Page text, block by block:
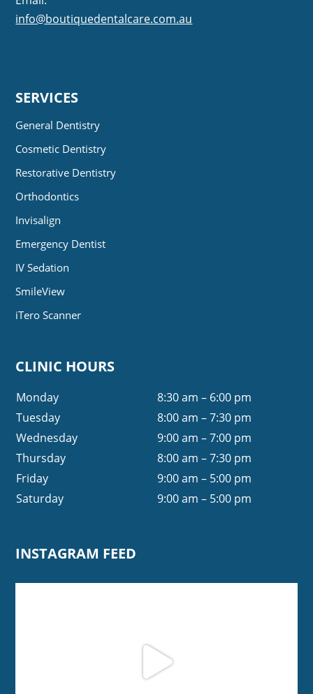
info@boutiquedentalcare.com.au
SERVICES
General Dentistry
Cosmetic Dentistry
Restorative Dentistry
Orthodontics
Invisalign
Emergency Dentist
IV Sedation
SmileView
iTero Scanner
CLINIC HOURS
Monday
8:30 am – 6:00 pm
Tuesday
8:00 am – 7:30 pm
Wednesday
9:00 am – 7:00 pm
Thursday
8:00 am – 7:30 pm
Friday
9:00 am – 5:00 pm
Saturday
9:00 am – 5:00 pm
INSTAGRAM FEED